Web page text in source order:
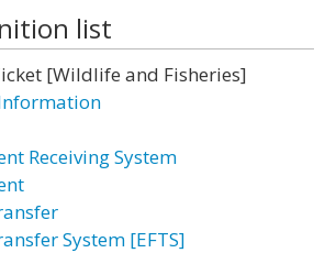
list
[Wildlife and Fisheries]
Receiving System
System [EFTS]